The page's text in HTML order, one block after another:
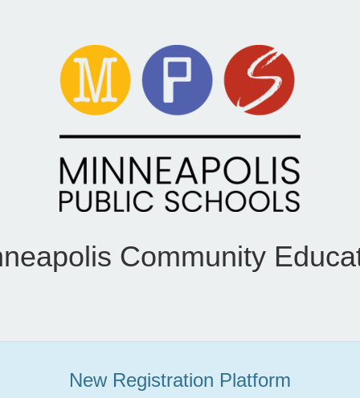
Community
New Registration Platform